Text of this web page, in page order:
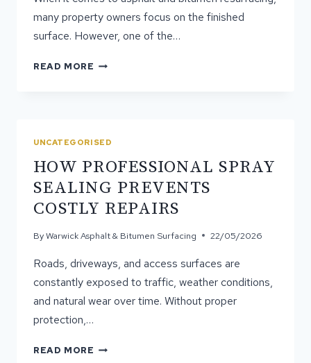
many property owners focus on the finished
surface. However, one of the…
READ MORE HOW
UNCATEGORISED
HOW PROFESSIONAL SPRAY
SEALING PREVENTS
COSTLY REPAIRS
ByWarwick Asphalt & Bitumen Surfacing 22/05/2026
Roads, driveways, and access surfaces are
constantly exposed to traffic, weather conditions,
and natural wear over time. Without proper
protection,…
READ MORE HOW